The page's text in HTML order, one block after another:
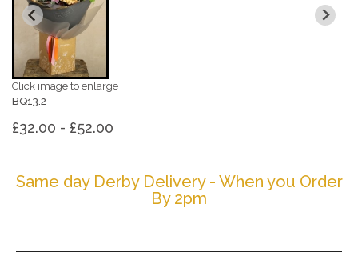
Click image to enlarge
BQ13.2
£32.00 - £52.00
Same day Derby Delivery - When you Order
By 2pm